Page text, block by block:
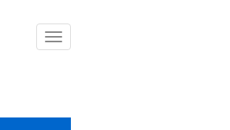
導
覽